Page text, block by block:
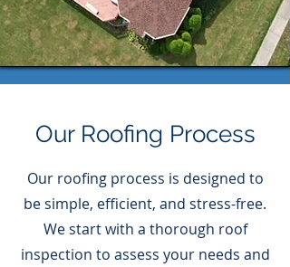
Our Roofing Process
Our roofing process is designed to
be simple, efficient, and stress-free.
We start with a thorough roof
inspection to assess your needs and